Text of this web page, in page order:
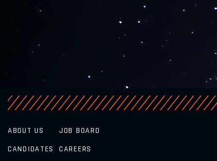
ABOUT US
CANDIDATES
JOB BOARD
CAREERS